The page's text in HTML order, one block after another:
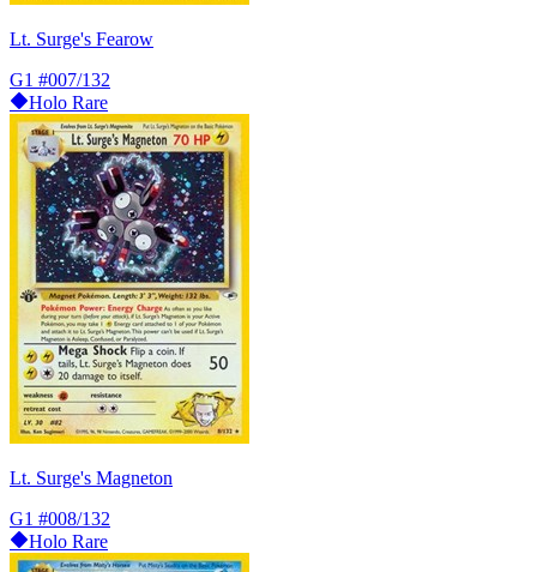
Lt. Surge's Fearow
G1 #007/132
Holo Rare
Lt. Surge's Magneton
G1 #008/132
Holo Rare